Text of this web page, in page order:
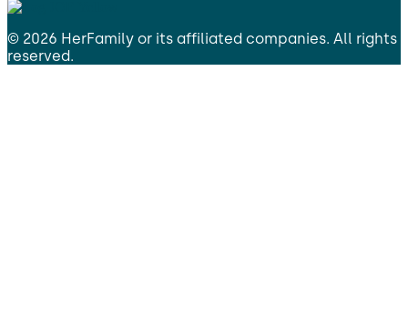
© 2026 HerFamily or its affiliated companies. All rights
reserved.